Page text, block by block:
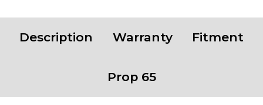
Description Warranty Fitment
Prop 65